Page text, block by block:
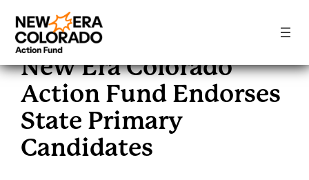
Skip
to
content
New Era Colorado
Action Fund Endorses
State Primary
Candidates